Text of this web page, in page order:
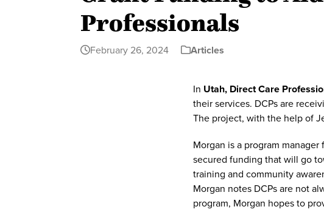
Professionals
February 26, 2024 Articles
In Utah, Direct Care
their services. DCPs are
The project, with the help of
Morgan is a program
secured funding that will go
training and community
Morgan notes DCPs are not
program, Morgan hopes to